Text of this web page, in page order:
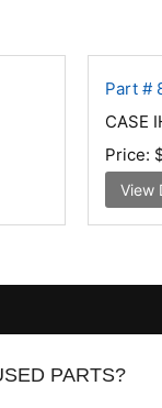
Part #
CASE
Price:
View
PARTS?